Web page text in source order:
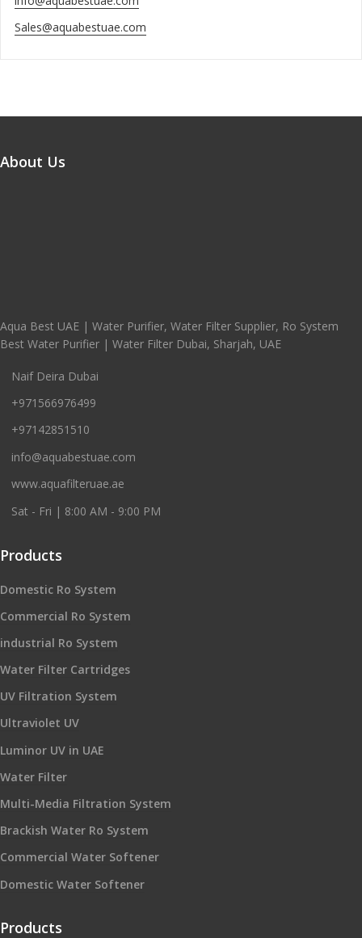
Sales@aquabestuae.com
About Us
Aqua Best UAE | Water Purifier, Water Filter Supplier, Ro System
Best Water Purifier | Water Filter Dubai, Sharjah, UAE
Naif Deira Dubai
+971566976499
+97142851510
info@aquabestuae.com
www.aquafilteruae.ae
Sat - Fri | 8:00 AM - 9:00 PM
Products
Domestic Ro System
Commercial Ro System
industrial Ro System
Water Filter Cartridges
UV Filtration System
Ultraviolet UV
Luminor UV in UAE
Water Filter
Multi-Media Filtration System
Brackish Water Ro System
Commercial Water Softener
Domestic Water Softener
Products